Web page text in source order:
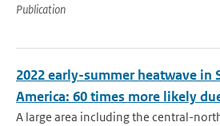
Publication
2022 early-summer heatwave in
America: 60 times more likely
A large area including the central-